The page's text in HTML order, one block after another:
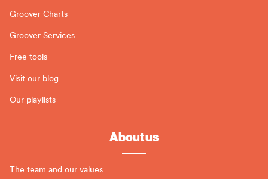
Groover Charts
Groover Services
Free tools
Visit our blog
Our playlists
About us
The team and our values